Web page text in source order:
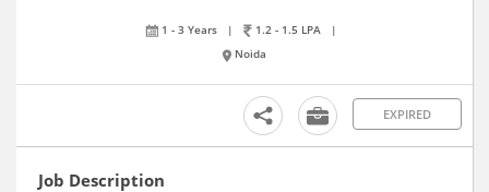
1 - 3 Years | 1.2 - 1.5 LPA
|
Noida
EXPIRED
Job Description